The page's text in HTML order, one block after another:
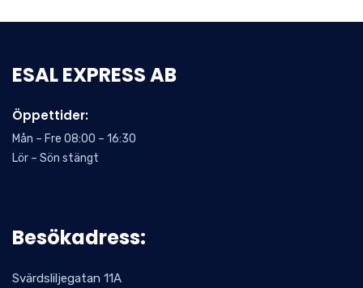
ESAL EXPRESS AB
Öppettider:
Mån – Fre 08:00 – 16:30
Lör – Sön stängt
Besökadress:
Svärdsliljegatan 11A